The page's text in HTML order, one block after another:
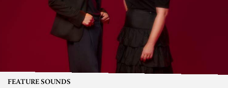
FEATURE SOUNDS